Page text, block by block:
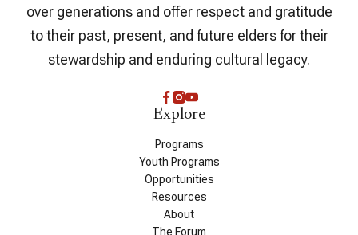
over generations and offer respect and gratitude
to their past, present, and future elders for their
stewardship and enduring cultural legacy.
Explore
Programs
Youth Programs
Opportunities
Resources
About
The Forum